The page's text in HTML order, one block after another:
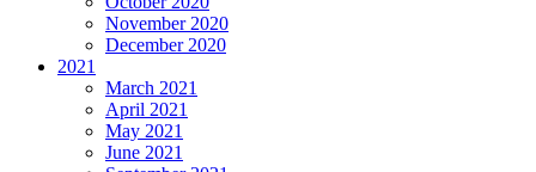
November 2020
December 2020
2021
March 2021
April 2021
May 2021
June 2021